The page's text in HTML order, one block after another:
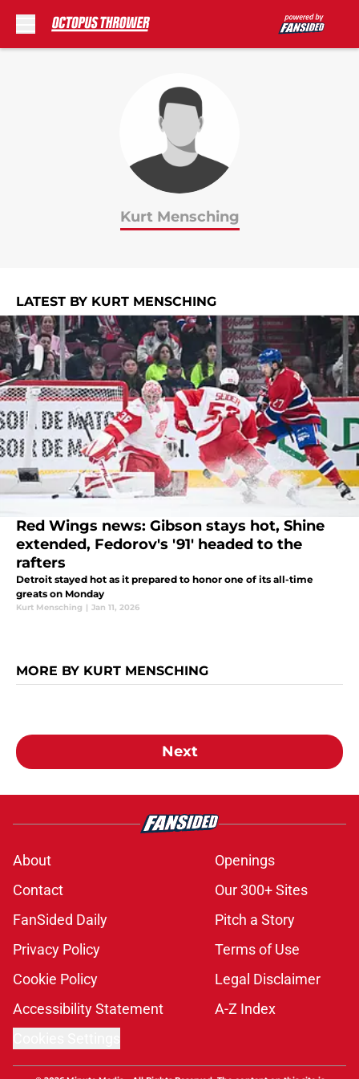
Kurt Mensching
LATEST BY KURT MENSCHING
Red Wings news: Gibson stays hot, Shine
extended, Fedorov's '91' headed to the
rafters
Detroit stayed hot as it prepared to honor one of its all-time
greats on Monday
Kurt Mensching | Jan 11, 2026
MORE BY KURT MENSCHING
Next
About
Openings
Contact
Our 300+ Sites
FanSided Daily
Pitch a Story
Privacy Policy
Terms of Use
Cookie Policy
Legal Disclaimer
Accessibility Statement
A-Z Index